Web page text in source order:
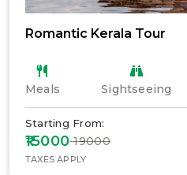
Romantic Kerala Tour
Meals Sightseeing
Starting From:
₹15000₹ 19000
TAXES APPLY